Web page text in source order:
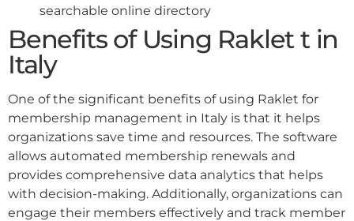
searchable online directory
Benefits of Using Raklet t in
Italy
One of the significant benefits of using Raklet for
membership management in Italy is that it helps
organizations save time and resources. The software
allows automated membership renewals and
provides comprehensive data analytics that helps
with decision-making. Additionally, organizations can
engage their members effectively and track member